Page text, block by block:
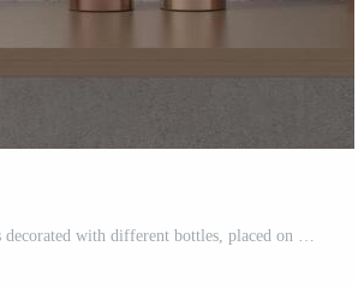
The living room is decorated with different bottles, placed on a shelf with a picture frame on the wall. Free Photo